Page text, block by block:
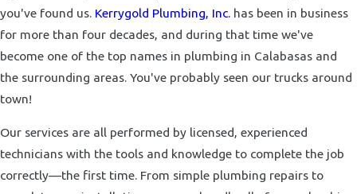
you've found us. Kerrygold Plumbing, Inc. has been in business
for more than four decades, and during that time we've
become one of the top names in plumbing in Calabasas and
the surrounding areas. You've probably seen our trucks around
town!
Our services are all performed by licensed, experienced
technicians with the tools and knowledge to complete the job
correctly—the first time. From simple plumbing repairs to